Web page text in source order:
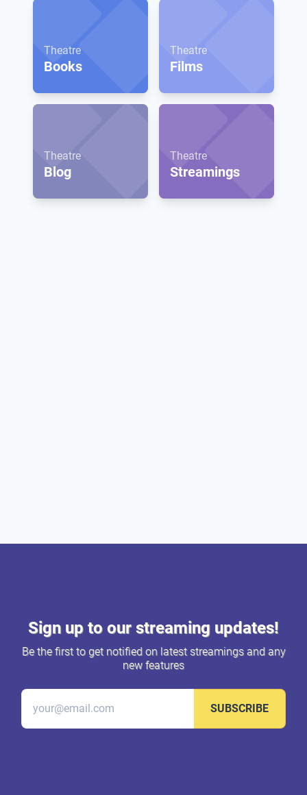
Theatre
Books
Theatre
Films
Theatre
Blog
Theatre
Streamings
Sign up to our streaming updates!
Be the first to get notified on latest streamings and any
new features
SUBSCRIBE